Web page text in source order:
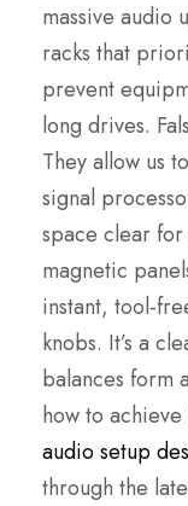
massive audio
racks that
prevent
long drives.
They allow us
signal
space clear
magnetic
instant, tool-
knobs. It’s a
balances form
how to
audio setup
through the